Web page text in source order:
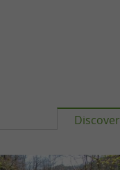
Discover